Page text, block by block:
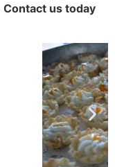
Contact us today